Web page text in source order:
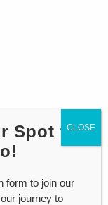
Spot for
form to join our
journey to